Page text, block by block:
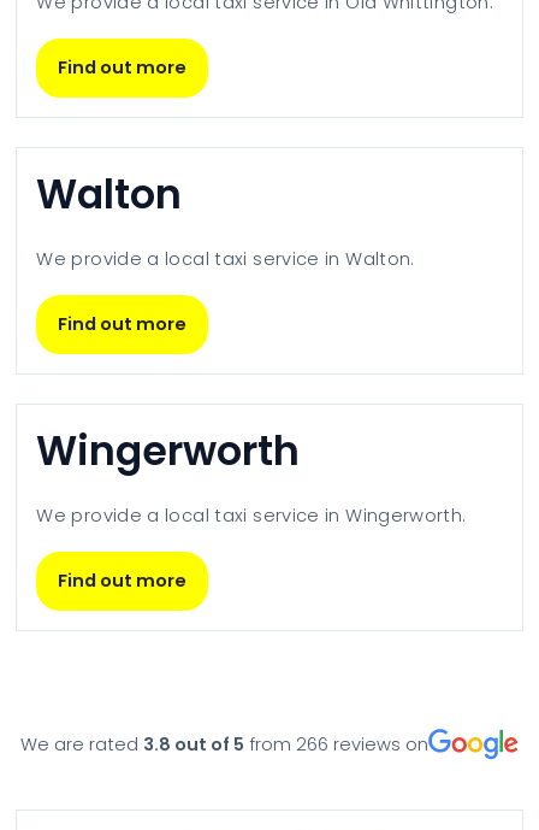
Find out more
Walton
We provide a local taxi service inWalton.
Find out more
Wingerworth
We provide a local taxi service inWingerworth.
Find out more
We are rated 3.8 out of 5 from 266 reviews on